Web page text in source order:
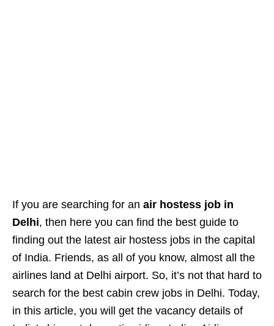
If you are searching for an air hostess job in
Delhi, then here you can find the best guide to
finding out the latest air hostess jobs in the capital
of India. Friends, as all of you know, almost all the
airlines land at Delhi airport. So, it’s not that hard to
search for the best cabin crew jobs in Delhi. Today,
in this article, you will get the vacancy details of